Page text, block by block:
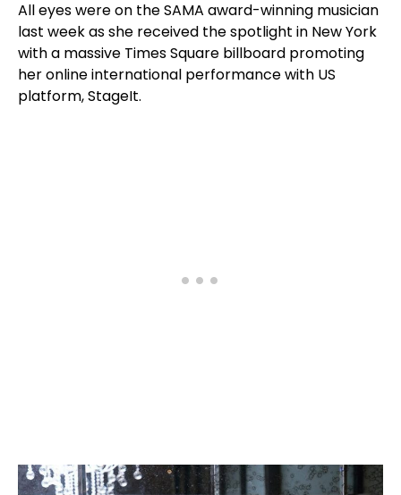
All eyes were on the SAMA award-winning musician
last week as she received the spotlight in New York
with a massive Times Square billboard promoting
her online international performance with US
platform, StageIt.